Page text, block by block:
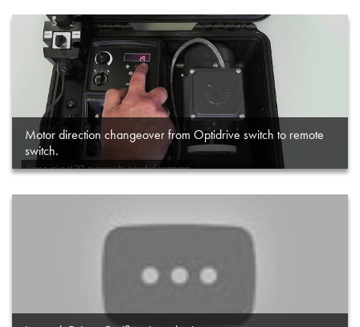
Motor direction changeover from Optidrive switch to remote
switch.